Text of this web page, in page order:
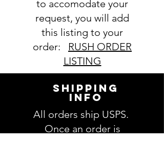
to accomodate your
request, you will add
this listing to your
order: RUSH ORDER
LISTING
SHIPPING
INFO
All orders ship USPS.
Once an order is